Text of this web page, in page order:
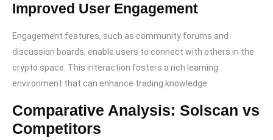
Improved User Engagement
Engagement features, such as community forums and
discussion boards, enable users to connect with others in the
crypto space. This interaction fosters a rich learning
environment that can enhance trading knowledge.
Comparative Analysis: Solscan vs
Competitors